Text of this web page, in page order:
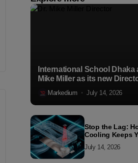
International School Dhaka
Mike Miller as its new
Markedium July 14, 2026
Stop the Lag:
Cooling Keeps
July 14, 2026